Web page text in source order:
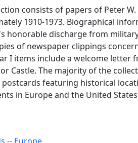
consists of papers of Peter
1910-1973. Biographical
honorable discharge from
of newspaper clippings
I items include a welcome letter
Castle. The majority of the
featuring historical
in Europe and the United